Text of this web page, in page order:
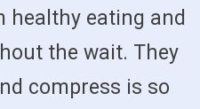
healthy eating and
the wait. They
compress is so